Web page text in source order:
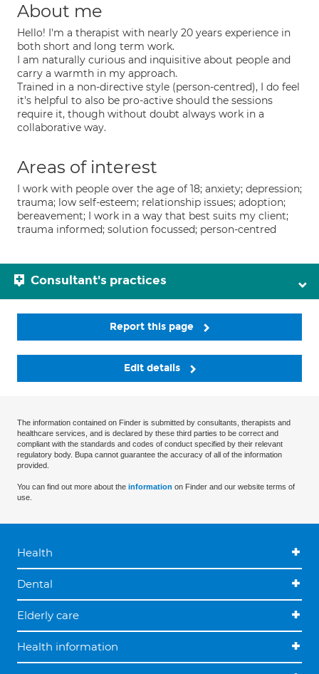
About me
Hello! I'm a therapist with nearly 20 years experience in
both short and long term work.
I am naturally curious and inquisitive about people and
carry a warmth in my approach.
Trained in a non-directive style (person-centred), I do feel
it's helpful to also be pro-active should the sessions
require it, though without doubt always work in a
collaborative way.
Areas of interest
I work with people over the age of 18; anxiety; depression;
trauma; low self-esteem; relationship issues; adoption;
bereavement; I work in a way that best suits my client;
trauma informed; solution focussed; person-centred
Consultant's practices
Report this page
Edit details
The information contained on Finder is submitted by consultants, therapists and
healthcare services, and is declared by these third parties to be correct and
compliant with the standards and codes of conduct specified by their relevant
regulatory body. Bupa cannot guarantee the accuracy of all of the information
provided.
You can find out more about the information on Finder and our website terms of
use.
Health
Dental
Elderly care
Health information